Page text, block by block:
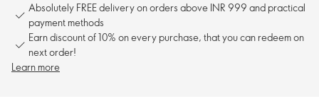
Absolutely FREE delivery on orders above INR 999 and practical
payment methods
Earn discount of 10% on every purchase, that you can redeem on
next order!
Learn more